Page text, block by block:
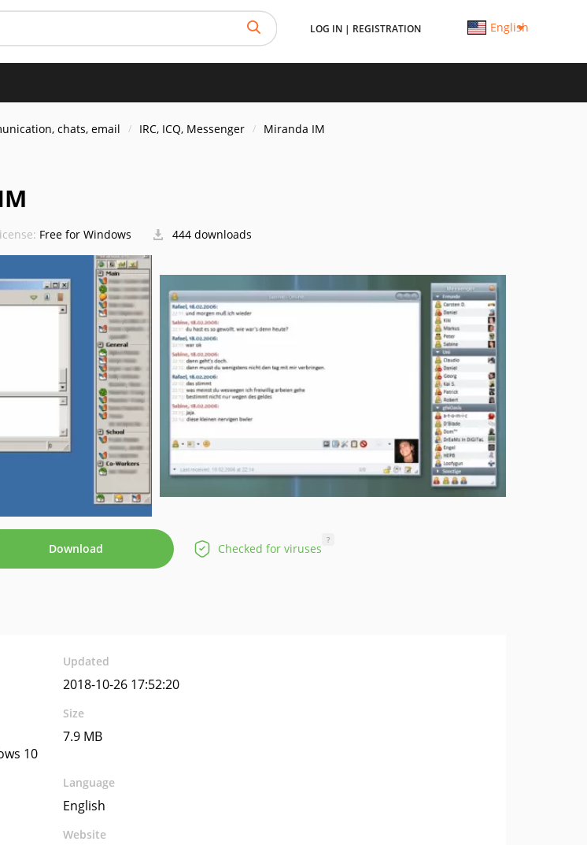
LOG IN | REGISTRATION English
chats, email IRC, ICQ, Messenger Miranda IM
Free for Windows 444 downloads
Download Checked for viruses
?
Updated
2018-10-26 17:52:20
10
Size
7.9 MB
Language
English
Website